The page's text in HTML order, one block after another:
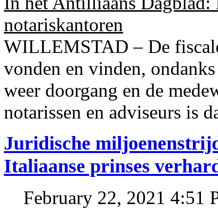
notariskantoren
WILLEMSTAD – De
vonden en vinden,
weer doorgang en de
notarissen en adviseurs is
Juridische
Italiaanse prinses
February 22, 2021 4:51